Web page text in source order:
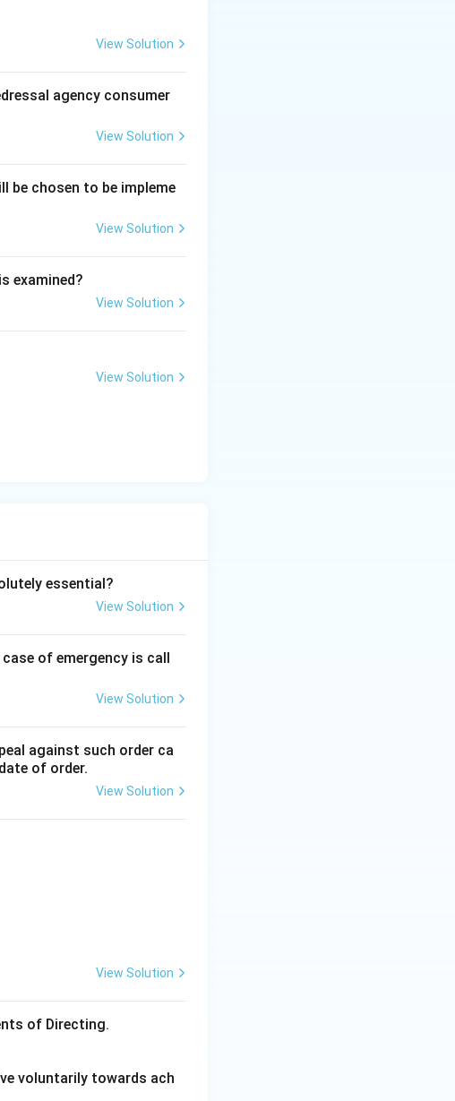
View Solution
agency consumer
View Solution
be chosen to be impleme
View Solution
examined?
View Solution
View Solution
essential?
View Solution
of emergency is call
View Solution
against such order ca
of order.
View Solution
View Solution
of Directing.
voluntarily towards ach